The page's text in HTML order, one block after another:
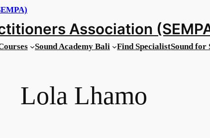
Association
Sound Academy Bali Find SpecialistSound for
Lola Lhamo